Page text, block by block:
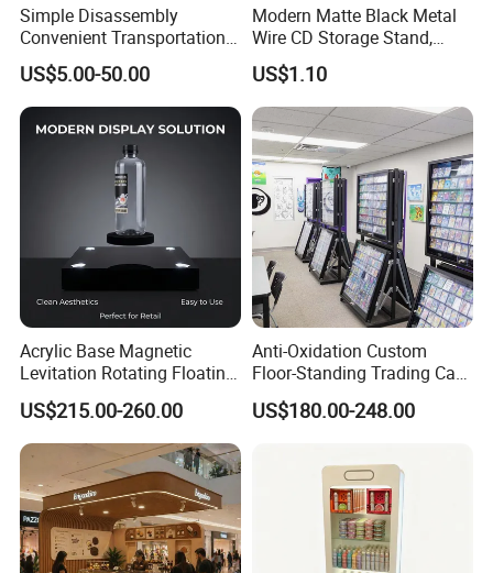
Simple Disassembly
Convenient Transportation
Display Shelf Stand Rack
for Event on-Site Display
Layout
US$5.00-50.00
Modern Matte Black Metal
Wire CD Storage Stand,
Store Desk Shelf,
Supermarket Display Wire
Rack
US$1.10
Acrylic Base Magnetic
Levitation Rotating Floating
0-2kg Shoes Bottle
Cellphone Display Racks for
Advertisement
US$215.00-260.00
Anti-Oxidation Custom
Floor-Standing Trading Card
Display Case for Game
Store
US$180.00-248.00